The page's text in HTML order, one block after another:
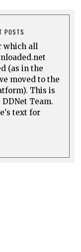
POSTS
which all
(as in the
moved to the
This is
Team.
text for